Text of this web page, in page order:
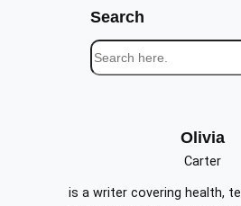
Search
S
e
Olivia
Carter
is a writer covering health,